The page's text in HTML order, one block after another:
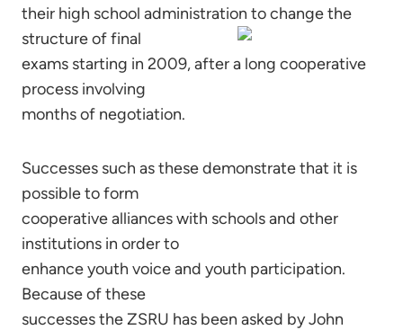
their high school administration to change the
structure of final
exams starting in 2009, after a long cooperative
process involving
months of negotiation.
Successes such as these demonstrate that it is
possible to form
cooperative alliances with schools and other
institutions in order to
enhance youth voice and youth participation.
Because of these
successes the ZSRU has been asked by John